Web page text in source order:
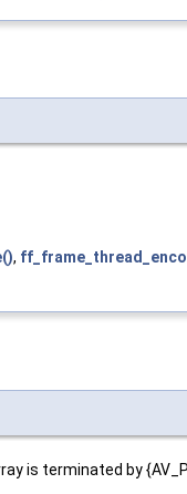
,
is terminated by